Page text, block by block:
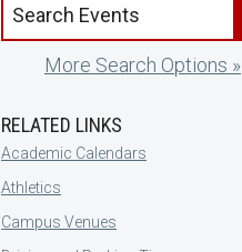
More Search Options »
RELATED LINKS
Academic Calendars
Athletics
Campus Venues